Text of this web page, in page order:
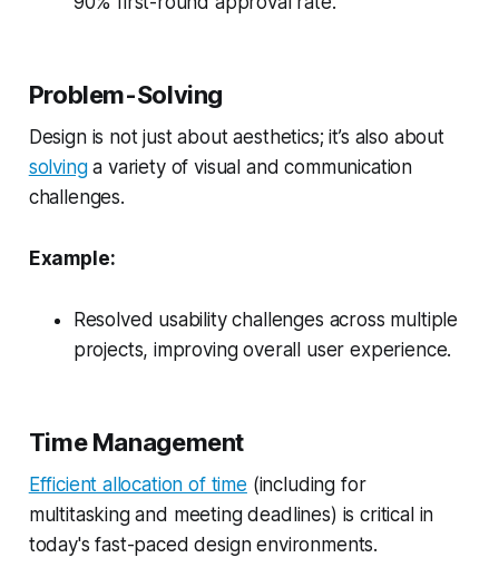
Problem-Solving
Design is not just about aesthetics; it’s also about
solvinga variety of visual and communication
challenges.
Example:
Resolved usability challenges across multiple
projects, improving overall user experience.
Time Management
Efficient allocation of time (including for
multitasking and meeting deadlines) is critical in
today's fast-paced design environments.